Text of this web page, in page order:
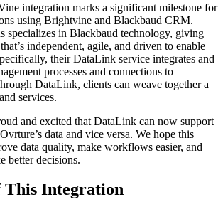
integration marks a significant milestone for
using Brightvine and Blackbaud CRM.
specializes in Blackbaud technology, giving
independent, agile, and driven to enable
their DataLink service integrates and
processes and connections to
DataLink, clients can weave together a
services.
and excited that DataLink can now support
data and vice versa. We hope this
data quality, make workflows easier, and
better decisions.
This Integration